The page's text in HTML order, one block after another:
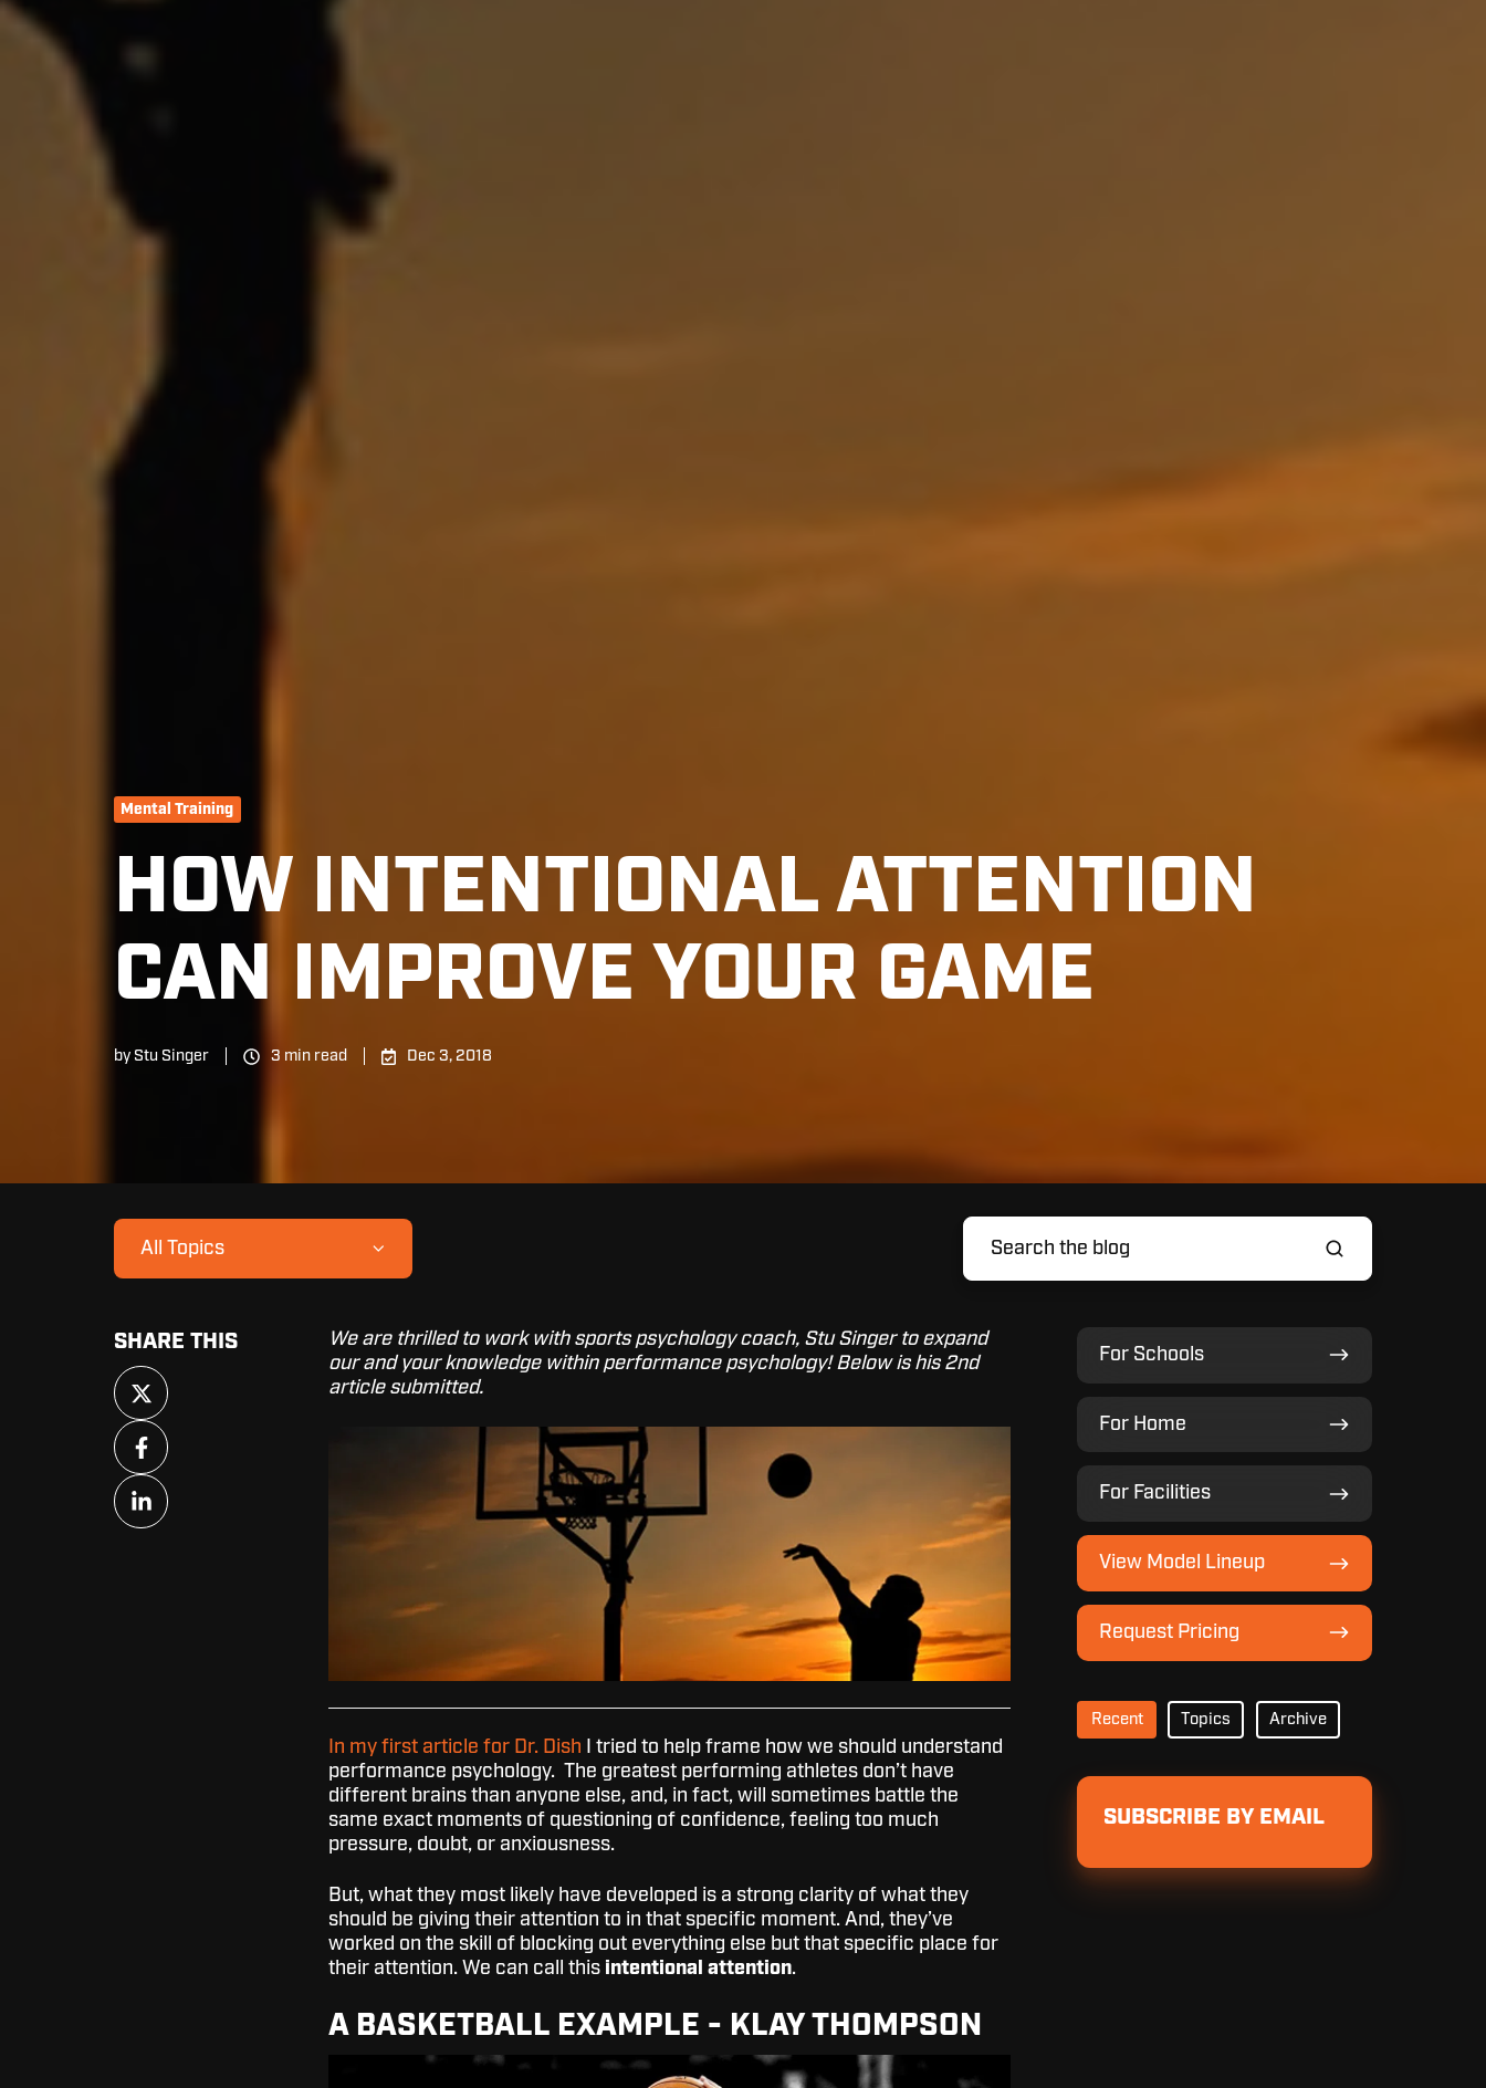
Mental Training
HOW INTENTIONAL ATTENTION
CAN IMPROVE YOUR GAME
by Stu Singer 3 min read Dec 3, 2018
All Topics
We are thrilled to work with sports psychology coach, Stu Singer to expand
our and your knowledge within performance psychology! Below is his 2nd
article submitted.
In my first article for Dr. Dish I tried to help frame how we should understand
performance psychology. The greatest performing athletes don’t have
different brains than anyone else, and, in fact, will sometimes battle the
same exact moments of questioning of confidence, feeling too much
pressure, doubt, or anxiousness.
But, what they most likely have developed is a strong clarity of what they
should be giving their attention to in that specific moment. And, they’ve
worked on the skill of blocking out everything else but that specific place for
their attention. We can call this intentional attention.
A BASKETBALL EXAMPLE - KLAY THOMPSON
For Schools
For
Schools
For Home
For
Home
For Facilities
For
Facilities
View Model Lineup
View
Model
Lineup
Request Pricing
Request
Pricing
Recent Topics Archive
SUBSCRIBE BY EMAIL
SHARE THIS
Share
on
X
Share
on
Facebook
Share
on